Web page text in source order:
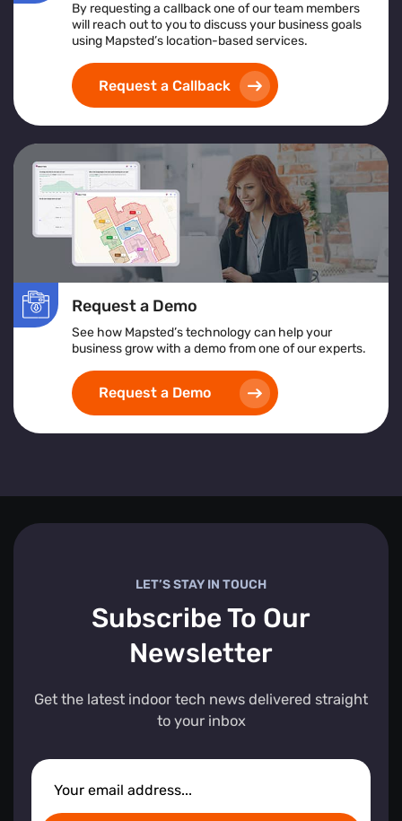
prevent congestion
An overview of what crowd management software
Insights from crowd management analytics for
data-driven decision-making
Benefits of using a centralized crowd management
platform for real-time control
How crowd monitoring and tracking solutions
contribute to enhanced security and emergency
planning
Whether you're managing a stadium, transportation hub,
or festival, this guide offers actionable insights to
elevate your crowd control strategy
By requesting a callback one of our team members
will reach out to you to discuss your business goals
using Mapsted’s location-based services.
Request a Callback
Request a Demo
See how Mapsted’s technology can help your
business grow with a demo from one of our experts.
Request a Demo
LET’S STAY IN TOUCH
Subscribe To Our
Newsletter
Get the latest indoor tech news delivered straight
to your inbox